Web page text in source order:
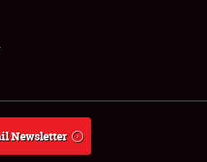
Newsletter